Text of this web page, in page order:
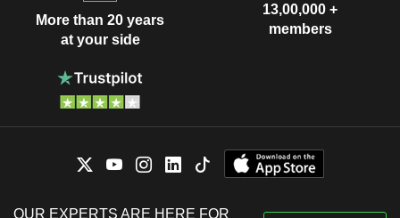
More than 20 years
at your side
13,00,000 +
members
OUR EXPERTS ARE HERE FOR